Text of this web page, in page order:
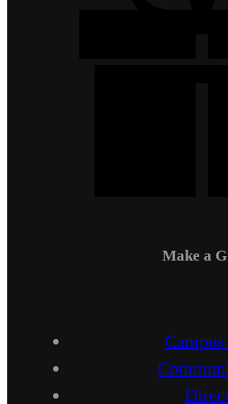
Make a